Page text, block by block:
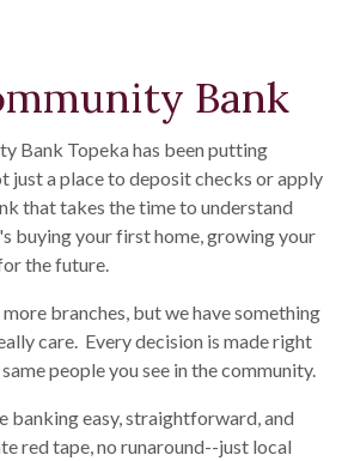
Bank
Bank Topeka has been putting
just a place to deposit checks or apply
that takes the time to understand
buying your first home, growing your
the future.
branches, but we have something
care. Every decision is made right
people you see in the community.
banking easy, straightforward, and
red tape, no runaround--just local